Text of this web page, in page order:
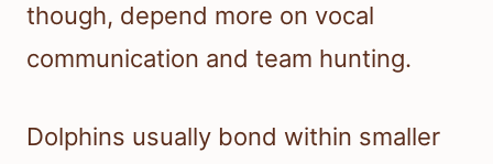
though, depend more on vocal
communication and team hunting.
Dolphins usually bond within smaller